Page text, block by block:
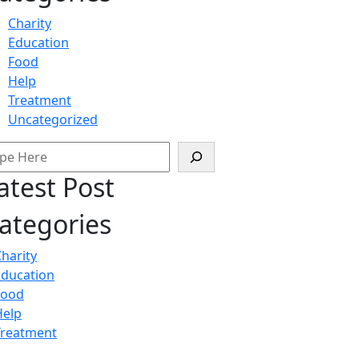
Charity
Education
Food
Help
Treatment
Uncategorized
Post